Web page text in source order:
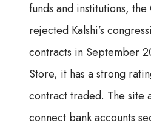
funds and institutions, the
rejected Kalshi’s
contracts in September
Store, it has a strong
contract traded. The site
connect bank accounts